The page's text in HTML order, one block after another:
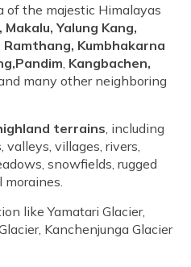
of the majestic Himalayas
Yalung Kang,
Kumbhakarna
Pandim Kangbachen,
many other neighboring
terrains , including
villages, rivers,
snowfields, rugged
like Yamatari Glacier,
Kanchenjunga Glacier